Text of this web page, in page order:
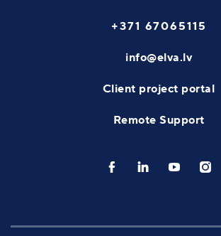
+371 67065115
info@elva.lv
Client project portal
Remote Support